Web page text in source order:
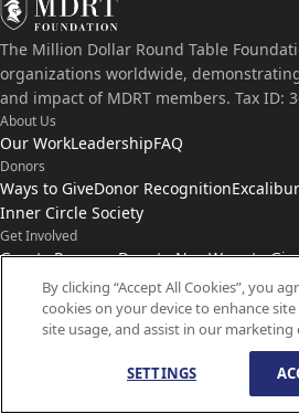
The Million Dollar Round Table
organizations worldwide,
and impact of MDRT members. Tax ID:
About Us
Our WorkLeadershipFAQ
Donors
Ways to GiveDonor Recognition
Inner Circle Society
Get Involved
Grants ProgramDonate NowWays to
Connect with Us
Contact UsNews
2026MDRT Foundation. All
By clicking “Accept All Cookies”, you
cookies on your device to enhance
site usage, and assist in our marketing
SETTINGS